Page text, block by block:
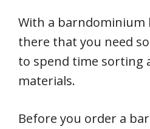
With a barndominium
there that you need
to spend time sorting
materials.
Before you order a